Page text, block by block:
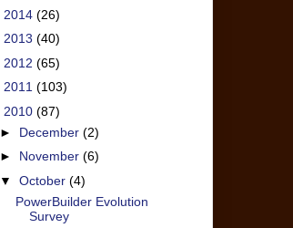
2014 (26)
2013 (40)
2012 (65)
2011 (103)
2010 (87)
► December (2)
► November (6)
▼ October (4)
PowerBuilder Evolution
Survey